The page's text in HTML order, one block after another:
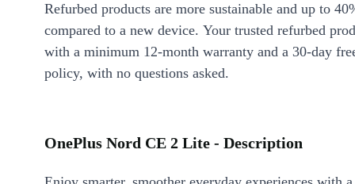
Refurbed products are more sustainable and up to
compared to a new device. Your trusted refurbed
with a minimum 12-month warranty and a 30-day
policy, with no questions asked.
OnePlus Nord CE 2 Lite - Description